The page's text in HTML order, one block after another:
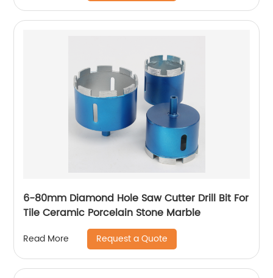
6-80mm Diamond Hole Saw Cutter Drill Bit For
Tile Ceramic Porcelain Stone Marble
Read More Request a Quote